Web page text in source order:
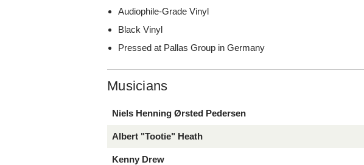
Audiophile-Grade Vinyl
Black Vinyl
Pressed at Pallas Group in Germany
Musicians
Niels Henning Ørsted Pedersen
Albert "Tootie" Heath
Kenny Drew